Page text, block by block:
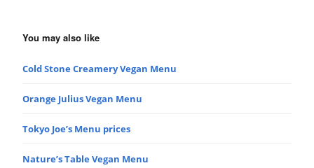
You may also like
Cold Stone Creamery Vegan Menu
Orange Julius Vegan Menu
Tokyo Joe’s Menu prices
Nature’s Table Vegan Menu